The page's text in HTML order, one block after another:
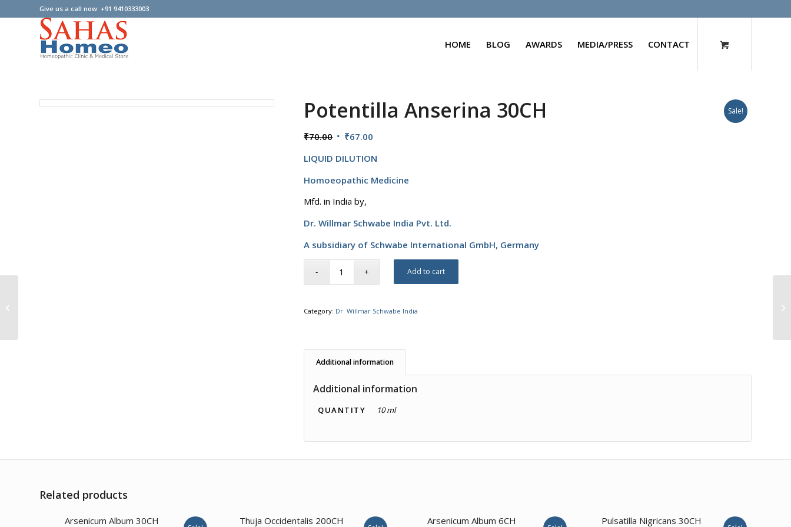
Give us a call now: +91 9410333003
HOME BLOG AWARDS MEDIA/PRESS CONTACT
Sale!
Potentilla Anserina 30CH
₹70.00 Original
was:
₹70.00.
₹67.00
is:
₹67.00.
LIQUID DILUTION
Homoeopathic Medicine
Mfd. in India by,
Dr. Willmar Schwabe India Pvt. Ltd.
A subsidiary of Schwabe International GmbH, Germany
Add to cart
Category: Dr. Willmar Schwabe India
Additional information
Additional information
QUANTITY 10 ml
Related products
Arsenicum Album 30CH
Thuja Occidentalis 200CH
Arsenicum Album 6CH
Pulsatilla Nigricans 30CH